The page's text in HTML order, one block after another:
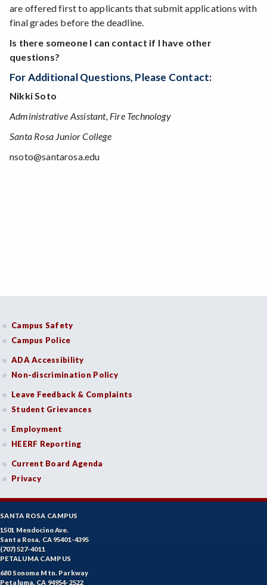
are offered first to applicants that submit applications with
final grades before the deadline.
Is there someone I can contact if I have other
questions?
For Additional Questions, Please Contact:
Nikki Soto
Administrative Assistant, Fire Technology
Santa Rosa Junior College
nsoto@santarosa.edu
Campus Safety
Campus Police
ADA Accessibility
Non-discrimination Policy
Leave Feedback & Complaints
Student Grievances
Employment
HEERF Reporting
Current Board Agenda
Privacy
SANTA ROSA CAMPUS
1501 Mendocino Ave.
Santa Rosa, CA 95401-4395
(707) 527-4011
PETALUMA CAMPUS
680 Sonoma Mtn. Parkway
Petaluma, CA 94954-2522